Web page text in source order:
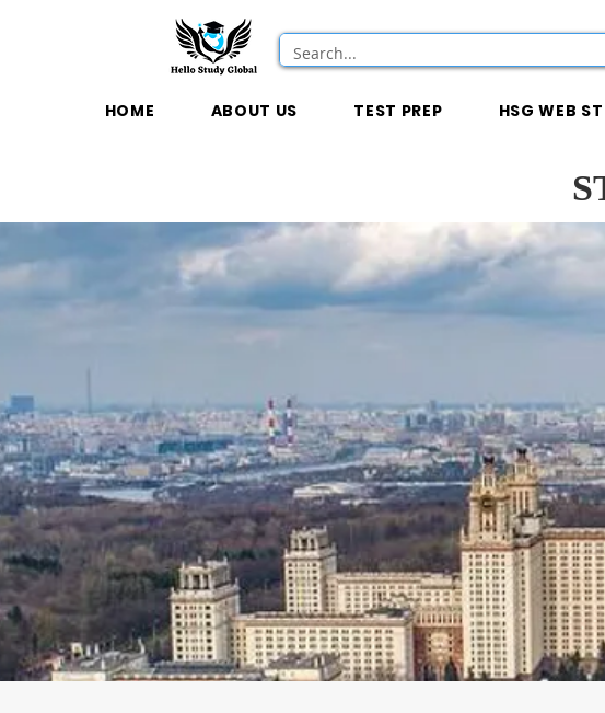
HOME ABOUT US TEST PREP HSG WEB